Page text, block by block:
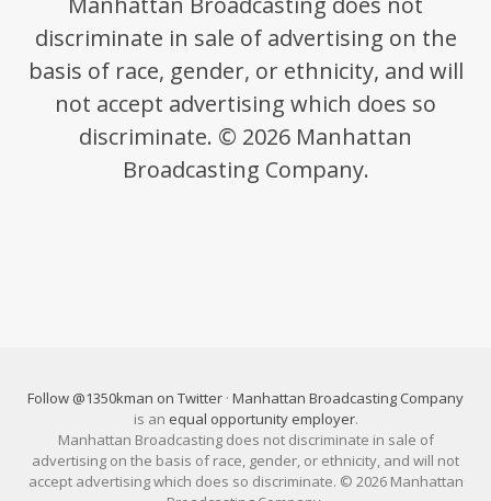
discriminate in sale of advertising on the
basis of race, gender, or ethnicity, and will
not accept advertising which does so
discriminate. © 2026 Manhattan
Broadcasting Company.
Follow @1350kman on Twitter · Manhattan Broadcasting Company
is an equal opportunity employer.
Manhattan Broadcasting does not discriminate in sale of
advertising on the basis of race, gender, or ethnicity, and will not
accept advertising which does so discriminate. © 2026 Manhattan